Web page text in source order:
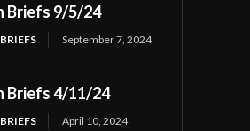
Briefs 9/5/24
September 7, 2024
Briefs 4/11/24
April 10, 2024